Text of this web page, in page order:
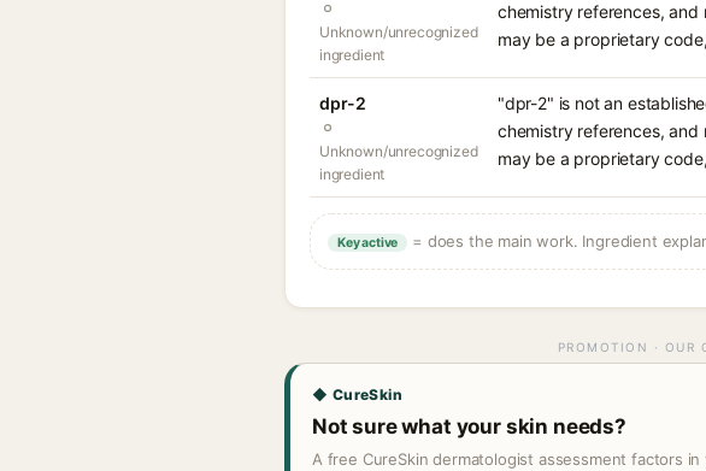
Unknown/unrecognized
ingredient
chemistry references,
may be a proprietary
dpr-2
Unknown/unrecognized
ingredient
"dpr-2" is not an
chemistry references,
may be a proprietary
Key active = does the main work. Ingredient
PROMOTION · OUR
◆ CureSkin
Not sure what your skin needs?
A free CureSkin dermatologist assessment factors